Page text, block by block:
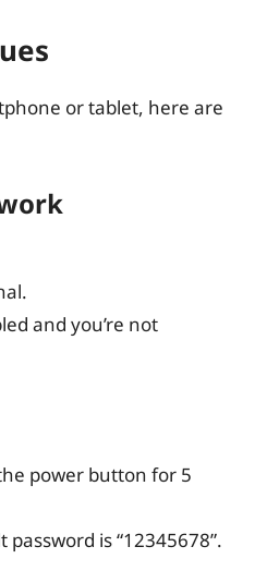
or tablet, here are
and you’re not
power button for 5
is “12345678”.